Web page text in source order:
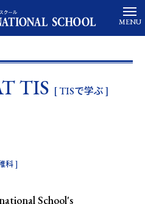
TIS [ TISで学ぶ ]
科 ]
School's
MENU